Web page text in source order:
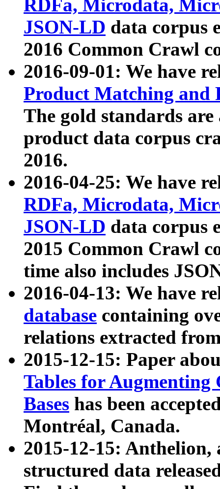
RDFa, Microdata,
JSON-LD data corpus
2016 Common Crawl
2016-09-01: We have
Product Matching and
The gold standards
product data corpus
2016.
2016-04-25: We have
RDFa, Microdata,
JSON-LD data corpus
2015 Common Crawl
time also includes
2016-04-13: We have
database containing
relations extracted
2015-12-15: Paper
Tables for Augmenting
Bases has been
Montréal, Canada.
2015-12-15: Anthelion,
structured data